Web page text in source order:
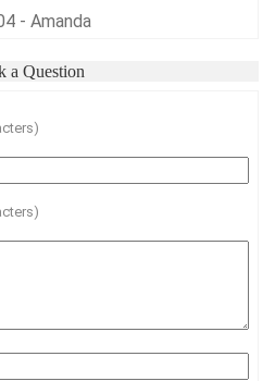
- Amanda
a Question